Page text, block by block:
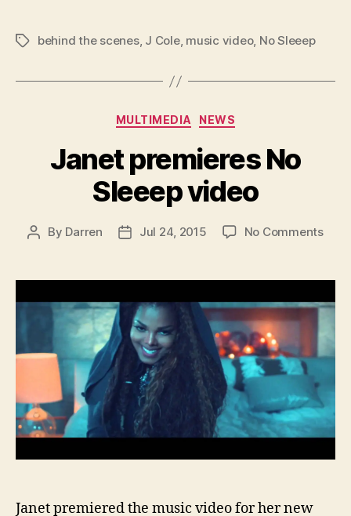
Tagsbehind the scenes, J Cole, music video, No Sleeep
Categories
MULTIMEDIA NEWS
Janet premieres No
Sleeep video
Post
By Darren
PostJul 24, 2015 No Commentson
No
Janet premiered the music video for her new